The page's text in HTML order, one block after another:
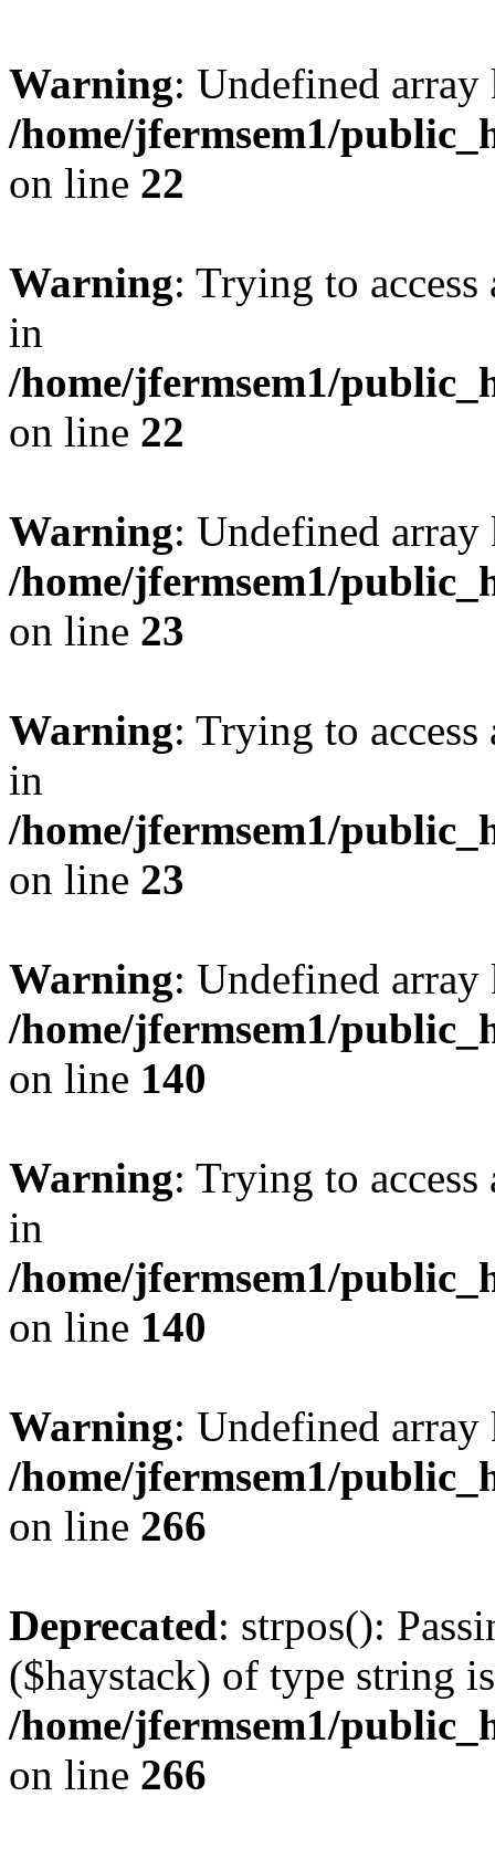
Warning: Undefined
/home/jfermsem1/
on line 22
Warning: Trying to
in
/home/jfermsem1/
on line 22
Warning: Undefined
/home/jfermsem1/
on line 23
Warning: Trying to
in
/home/jfermsem1/
on line 23
Warning: Undefined
/home/jfermsem1/
on line 140
Warning: Trying to
in
/home/jfermsem1/
on line 140
Warning: Undefined
/home/jfermsem1/
on line 266
Deprecated: strpos():
($haystack) of type string
/home/jfermsem1/
on line 266